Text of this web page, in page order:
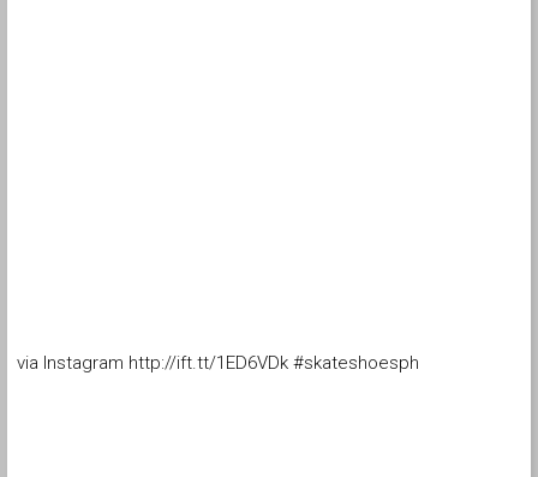
via Instagram http://ift.tt/1ED6VDk #skateshoesph